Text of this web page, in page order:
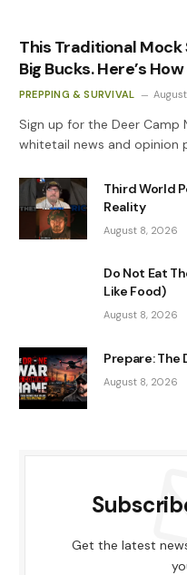
This Traditional Mock
Big Bucks. Here’s
PREPPING & SURVIVAL
Sign up for the Deer
whitetail news and opinion
Third World
Reality
August 8, 2026
Do Not Eat
Like Food)
August 8, 2026
Prepare: The
August 8, 2026
Get the latest